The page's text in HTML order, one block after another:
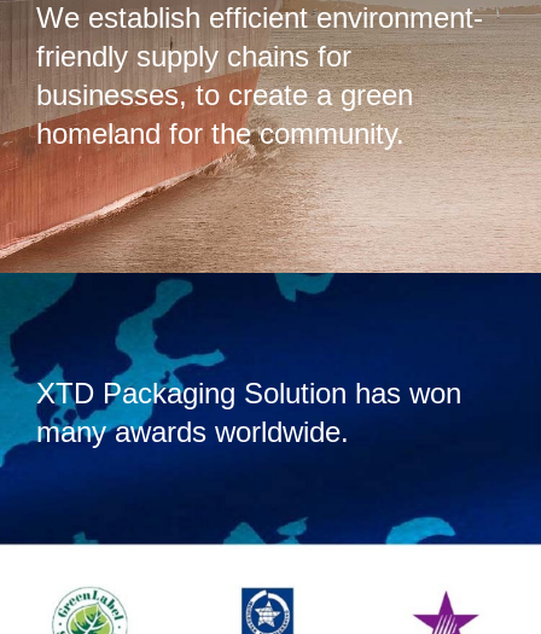
We establish efficient environment-
friendly supply chains for
businesses, to create a green
homeland for the community.
XTD Packaging Solution has won
many awards worldwide.